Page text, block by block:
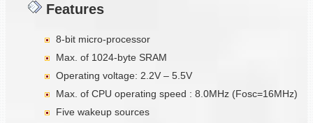
Features
8-bit micro-processor
Max. of 1024-byte SRAM
Operating voltage: 2.2V – 5.5V
Max. of CPU operating speed : 8.0MHz (Fosc=16MHz)
Five wakeup sources